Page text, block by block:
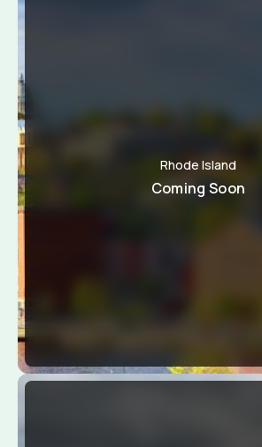
Rhode Island
Coming Soon